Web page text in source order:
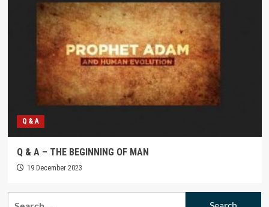
Q & A
Q & A – THE BEGINNING OF MAN
19 December 2023